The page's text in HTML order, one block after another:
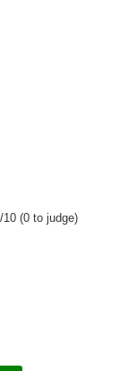
/10 (0 to judge)